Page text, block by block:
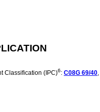
Classification (IPC)6: C08G 69/40,